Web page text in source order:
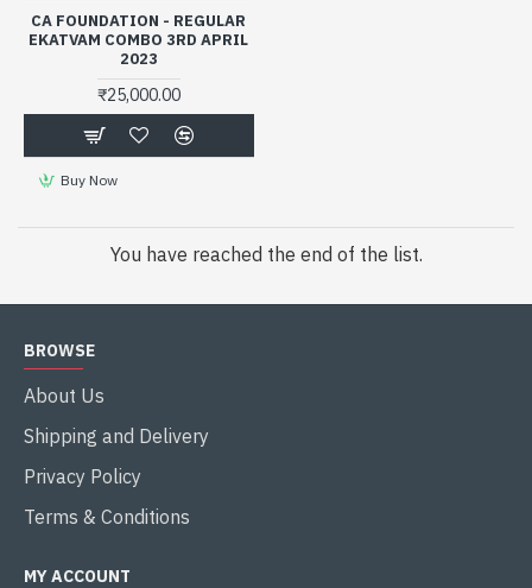
CA FOUNDATION - REGULAR
EKATVAM COMBO 3RD APRIL
2023
₹25,000.00
Buy Now
You have reached the end of the list.
BROWSE
About Us
Shipping and Delivery
Privacy Policy
Terms & Conditions
MY ACCOUNT